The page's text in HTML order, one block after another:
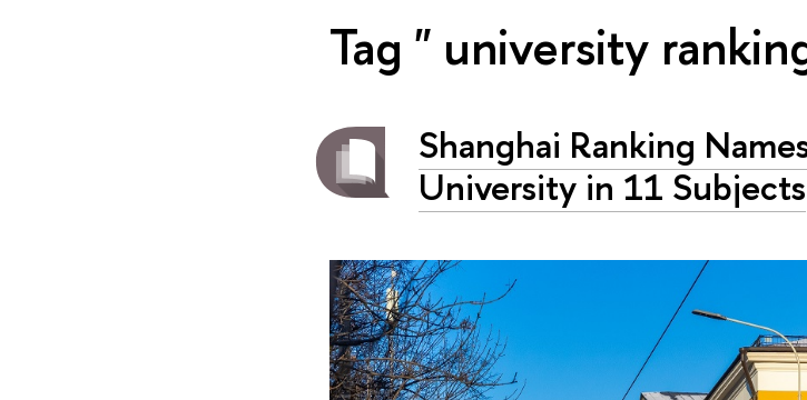
Tag " university
Shanghai Ranking
University in 11 Subjects